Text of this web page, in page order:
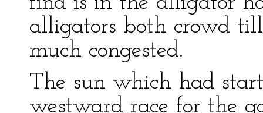
alligators both crowd
much congested.
The sun which had
westward race for the